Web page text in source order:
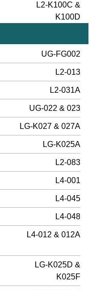
L2-K100C &
K100D
UG-FG002
L2-013
L2-031A
UG-022 & 023
LG-K027 & 027A
LG-K025A
L2-083
L4-001
L4-045
L4-048
L4-012 & 012A
LG-K025D &
K025F